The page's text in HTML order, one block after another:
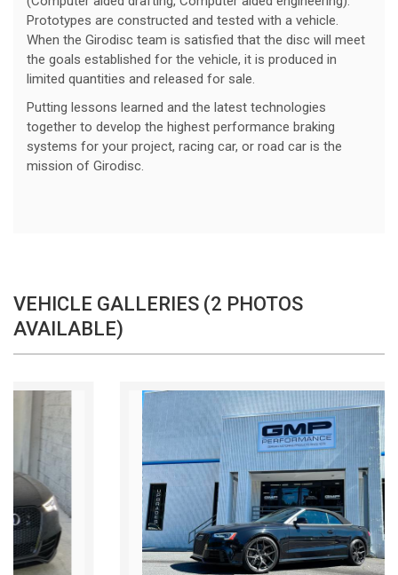
Prototypes are constructed and tested with a vehicle.
When the Girodisc team is satisfied that the disc will meet
the goals established for the vehicle, it is produced in
limited quantities and released for sale.
Putting lessons learned and the latest technologies
together to develop the highest performance braking
systems for your project, racing car, or road car is the
mission of Girodisc.
VEHICLE GALLERIES (2 PHOTOS
AVAILABLE)